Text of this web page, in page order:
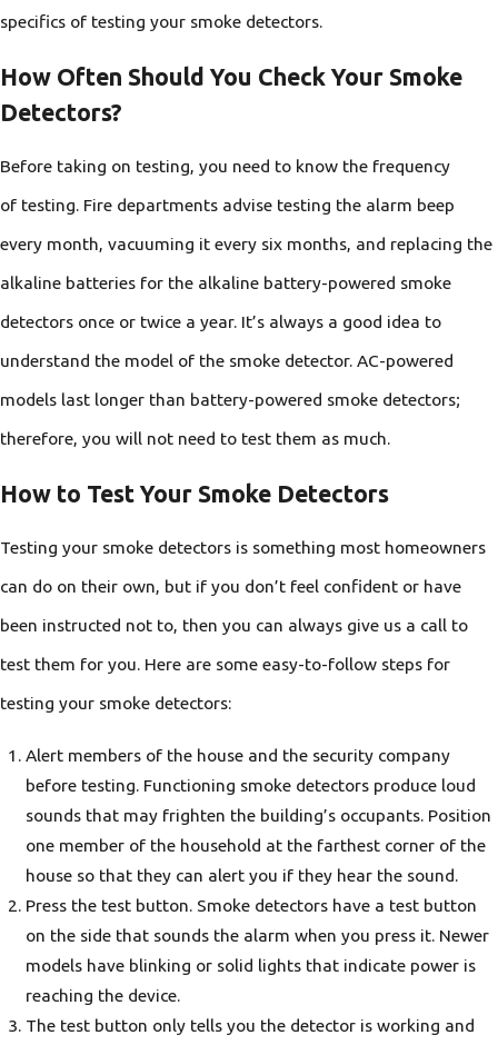
specifics of testing your smoke detectors.
How Often Should You Check Your Smoke
Detectors?
Before taking on testing, you need to know the frequency
of testing. Fire departments advise testing the alarm beep
every month, vacuuming it every six months, and replacing the
alkaline batteries for the alkaline battery-powered smoke
detectors once or twice a year. It’s always a good idea to
understand the model of the smoke detector. AC-powered
models last longer than battery-powered smoke detectors;
therefore, you will not need to test them as much.
How to Test Your Smoke Detectors
Testing your smoke detectors is something most homeowners
can do on their own, but if you don’t feel confident or have
been instructed not to, then you can always give us a call to
test them for you. Here are some easy-to-follow steps for
testing your smoke detectors:
Alert members of the house and the security company
before testing. Functioning smoke detectors produce loud
sounds that may frighten the building’s occupants. Position
one member of the household at the farthest corner of the
house so that they can alert you if they hear the sound.
Press the test button. Smoke detectors have a test button
on the side that sounds the alarm when you press it. Newer
models have blinking or solid lights that indicate power is
reaching the device.
The test button only tells you the detector is working and